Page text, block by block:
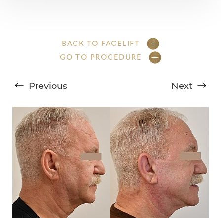
BACK TO FACELIFT
GO TO PROCEDURE
Previous Next
T+ ↔